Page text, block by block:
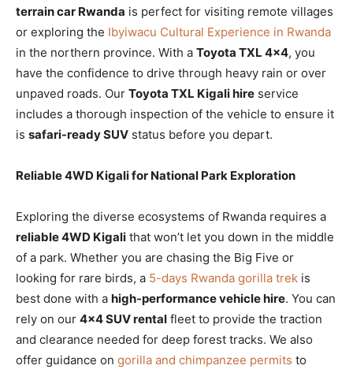
terrain car Rwanda is perfect for visiting remote villages
or exploring the Ibyiwacu Cultural Experience in Rwanda
in the northern province. With a Toyota TXL 4×4, you
have the confidence to drive through heavy rain or over
unpaved roads. Our Toyota TXL Kigali hire service
includes a thorough inspection of the vehicle to ensure it
is safari-ready SUV status before you depart.
Reliable 4WD Kigali for National Park Exploration
Exploring the diverse ecosystems of Rwanda requires a
reliable 4WD Kigali that won’t let you down in the middle
of a park. Whether you are chasing the Big Five or
looking for rare birds, a 5-days Rwanda gorilla trek is
best done with a high-performance vehicle hire. You can
rely on our 4×4 SUV rental fleet to provide the traction
and clearance needed for deep forest tracks. We also
offer guidance on gorilla and chimpanzee permits to